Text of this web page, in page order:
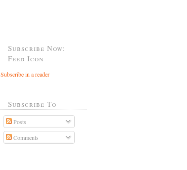
Subscribe Now:
Feed Icon
Subscribe in a reader
Subscribe To
Posts
Comments